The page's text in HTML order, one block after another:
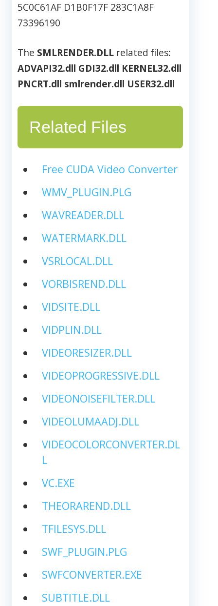
5C0C61AF D1B0F17F 283C1A8F
73396190
The SMLRENDER.DLL related files:
ADVAPI32.dll GDI32.dll KERNEL32.dll
PNCRT.dll smlrender.dll USER32.dll
Related Files
Free CUDA Video Converter
WMV_PLUGIN.PLG
WAVREADER.DLL
WATERMARK.DLL
VSRLOCAL.DLL
VORBISREND.DLL
VIDSITE.DLL
VIDPLIN.DLL
VIDEORESIZER.DLL
VIDEOPROGRESSIVE.DLL
VIDEONOISEFILTER.DLL
VIDEOLUMAADJ.DLL
VIDEOCOLORCONVERTER.DL
L
VC.EXE
THEORAREND.DLL
TFILESYS.DLL
SWF_PLUGIN.PLG
SWFCONVERTER.EXE
SUBTITLE.DLL